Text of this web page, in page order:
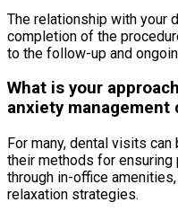
The relationship with your
completion of the
to the follow-up and
What is your
anxiety management
For many, dental visits
their methods for ensuring
through in-office
relaxation strategies.